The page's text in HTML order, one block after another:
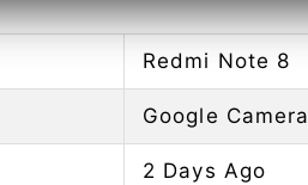
Redmi Note 8
Google Camera
2 Days Ago